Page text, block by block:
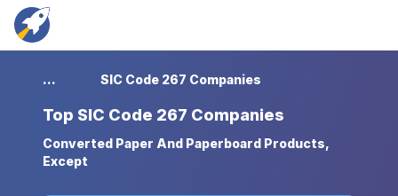
... SIC Code 267 Companies
Top SIC Code 267 Companies
Converted Paper And Paperboard Products,
Except